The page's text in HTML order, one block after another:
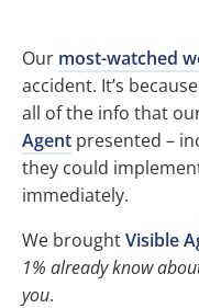
Our most-watched
accident. It’s
all of the info that
Agent presented –
they could
immediately.
We broughtVisible
1% already know
you.